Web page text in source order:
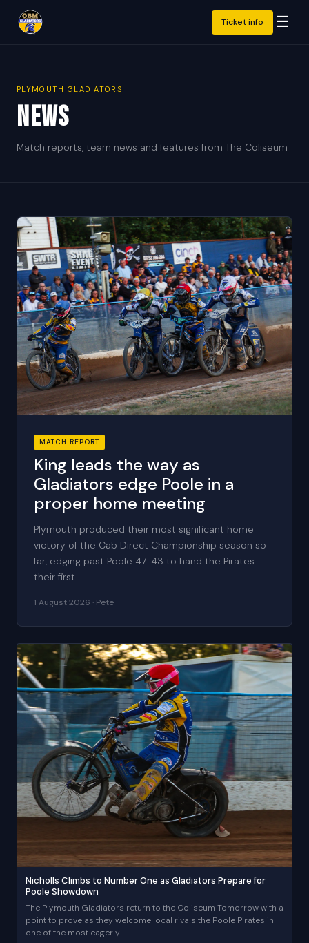
Ticket info ☰
PLYMOUTH GLADIATORS
News
Match reports, team news and features from The Coliseum
MATCH REPORT
King leads the way as
Gladiators edge Poole in a
proper home meeting
Plymouth produced their most significant home
victory of the Cab Direct Championship season so
far, edging past Poole 47-43 to hand the Pirates
their first…
1 August 2026 · Pete
Nicholls Climbs to Number One as Gladiators Prepare for
Poole Showdown
The Plymouth Gladiators return to the Coliseum Tomorrow with a
point to prove as they welcome local rivals the Poole Pirates in
one of the most eagerly…